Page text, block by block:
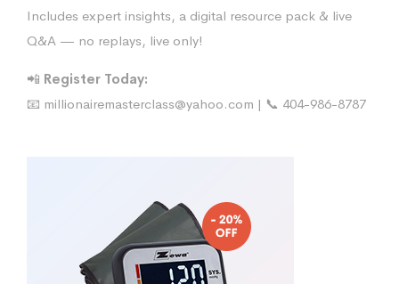
Includes expert insights, a digital resource pack & live
Q&A — no replays, live only!
📲 Register Today:
📧 millionairemasterclass@yahoo.com | 📞 404-986-8787